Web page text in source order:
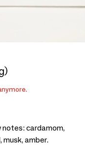
cardamom,
musk, amber.